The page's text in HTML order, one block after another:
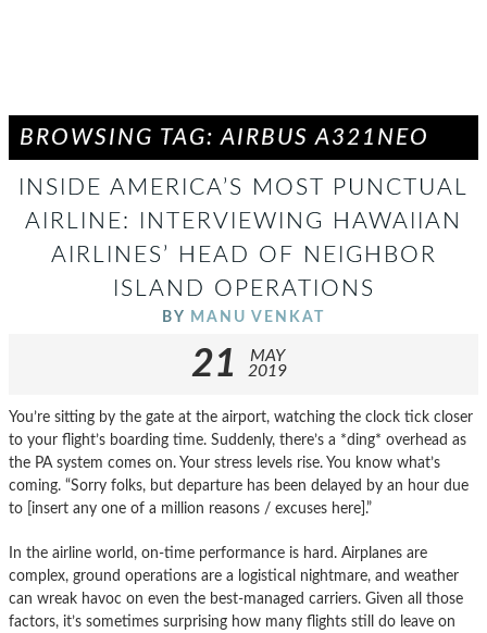
BROWSING TAG: AIRBUS A321NEO
INSIDE AMERICA’S MOST PUNCTUAL
AIRLINE: INTERVIEWING HAWAIIAN
AIRLINES’ HEAD OF NEIGHBOR
ISLAND OPERATIONS
BY MANU VENKAT
21
MAY
2019
You’re sitting by the gate at the airport, watching the clock tick closer
to your flight’s boarding time. Suddenly, there’s a *ding* overhead as
the PA system comes on. Your stress levels rise. You know what’s
coming. “Sorry folks, but departure has been delayed by an hour due
to [insert any one of a million reasons / excuses here].”
In the airline world, on-time performance is hard. Airplanes are
complex, ground operations are a logistical nightmare, and weather
can wreak havoc on even the best-managed carriers. Given all those
factors, it’s sometimes surprising how many flights still do leave on